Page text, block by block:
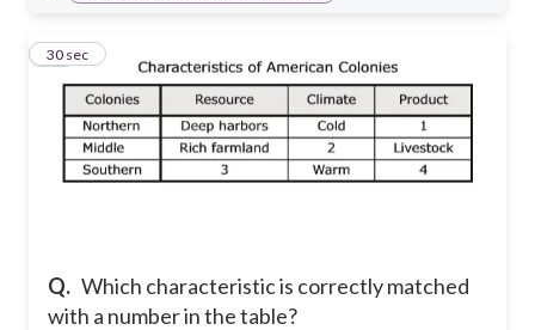
Q. Which characteristic is correctly matched
with a number in the table?
11
30 sec